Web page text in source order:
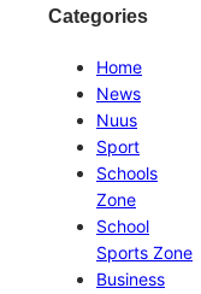
Categories
Home
News
Nuus
Sport
Schools
Zone
School
Sports Zone
Business